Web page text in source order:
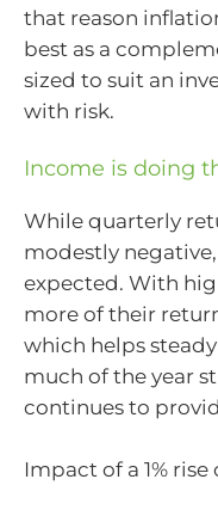
that reason
best as a
sized to suit an
with risk.
Income is doing
While quarterly
modestly
expected. With
more of their
which helps
much of the year
continues to
Impact of a 1%